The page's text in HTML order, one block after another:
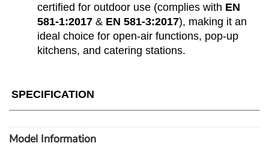
certified for outdoor use (complies with EN
581-1:2017& EN 581-3:2017), making it an
ideal choice for open-air functions, pop-up
kitchens, and catering stations.
SPECIFICATION
Model Information